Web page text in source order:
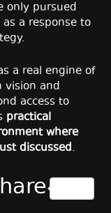
only pursued
a response to
a real engine of
vision and
access to
practical
where
discussed.